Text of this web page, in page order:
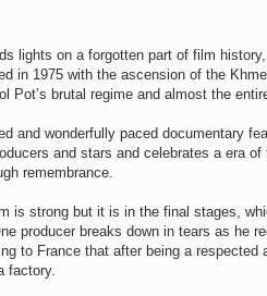
lights on a forgotten part of film
in 1975 with the ascension of the
Pot’s brutal regime and almost the
and wonderfully paced documentary
and stars and celebrates a era
remembrance.
is strong but it is in the final stages,
producer breaks down in tears as he
to France that after being a
factory.